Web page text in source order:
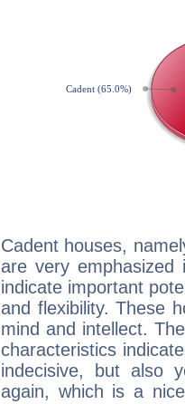
Cadent houses,
are very
indicate important
and flexibility. These
mind and intellect.
characteristics
indecisive, but also
again, which is a